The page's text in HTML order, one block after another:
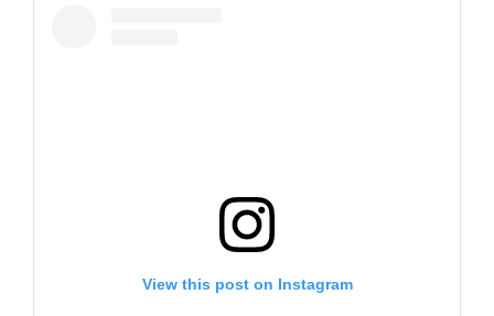
View this post on Instagram